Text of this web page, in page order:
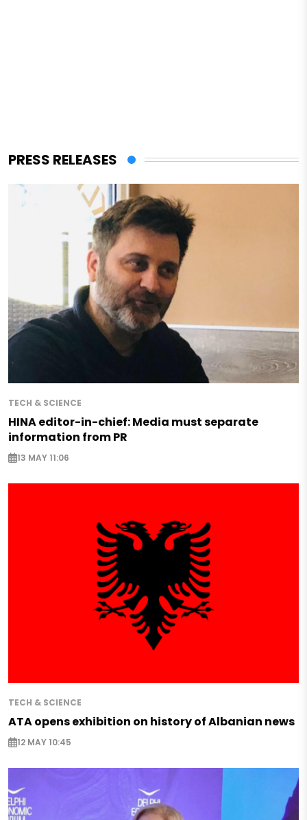
PRESS RELEASES
TECH & SCIENCE
HINA editor-in-chief: Media must separate
information from PR
13 MAY 11:06
TECH & SCIENCE
ATA opens exhibition on history of Albanian news
12 MAY 10:45